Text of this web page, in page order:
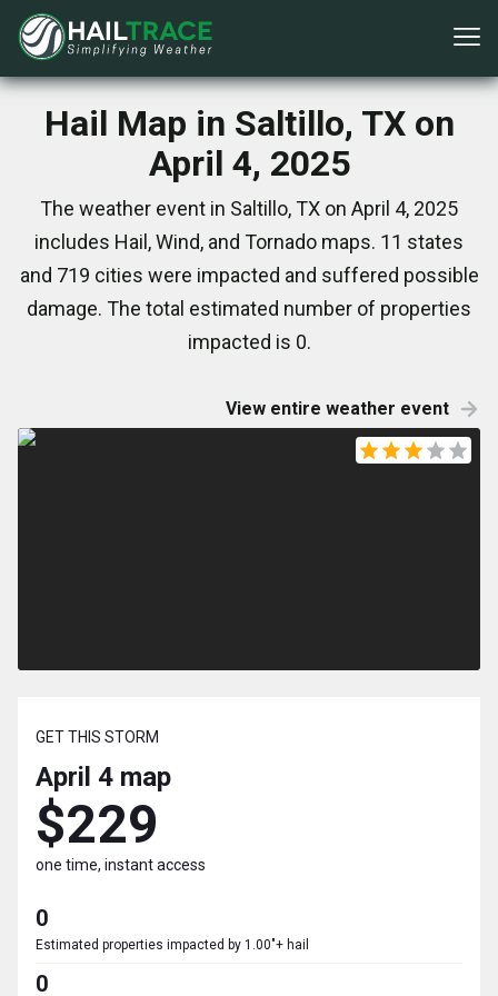
Hail Map in Saltillo, TX on
April 4, 2025
The weather event in Saltillo, TX on April 4, 2025
includes Hail, Wind, and Tornado maps. 11 states
and 719 cities were impacted and suffered possible
damage. The total estimated number of properties
impacted is 0.
View entire weather event
GET THIS STORM
April 4 map
$229
one time, instant access
0
Estimated properties impacted by 1.00"+ hail
0